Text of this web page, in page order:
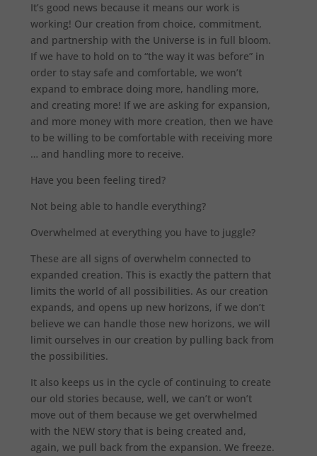
It’s good news because it means our work is
working! Our creation from choice, commitment,
and partnership with the Universe is in full bloom.
If we have to hold on to “the way it was before” in
order to stay safe and comfortable, we won’t
expand to embrace doing more, handling more,
and creating more! If we are asking for expansion,
and more money with more creation, then we have
to be willing to be comfortable with receiving more
… and handling more to receive.
Have you been feeling tired?
Not being able to handle everything?
Overwhelmed at everything you have to juggle?
These are all signs of overwhelm connected to
expanded creation. This is exactly the pattern that
limits the world of all possibilities. As our creation
expands, and opens up new horizons, if we don’t
believe we can handle those new horizons, we will
limit ourselves in our creation by pulling back from
the possibilities.
It also keeps us in the cycle of continuing to create
our old stories because, well, we can’t or won’t
move out of them because we get overwhelmed
with the NEW story that is being created and,
again, we pull back from the expansion. We freeze.